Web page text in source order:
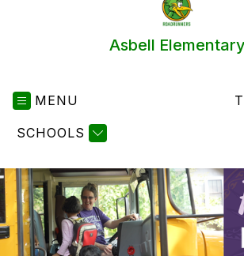
Asbell Elementary
MENU
SCHOOLS